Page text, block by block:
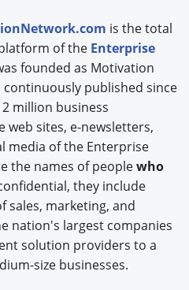
is the total
of the Enterprise
founded as Motivation
continuously published since
million business
web sites, e-newsletters,
media of the Enterprise
the names of peoplewho
they include
sales, marketing, and
nation's largest companies
solution providers to a
size businesses.